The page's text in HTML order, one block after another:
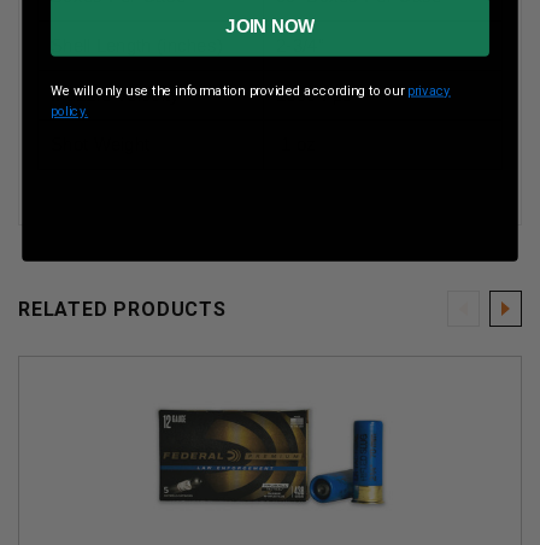
Muzzle Velocity 1300 Fps
RELATED PRODUCTS
JOIN NOW
We will only use the information provided according to our privacy
policy.